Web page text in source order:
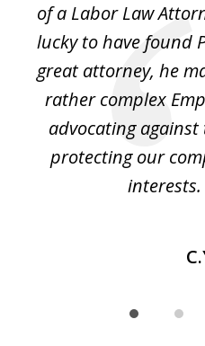
of a Labor Law
lucky to have found
great attorney, he
rather complex
advocating
protecting our
interests.